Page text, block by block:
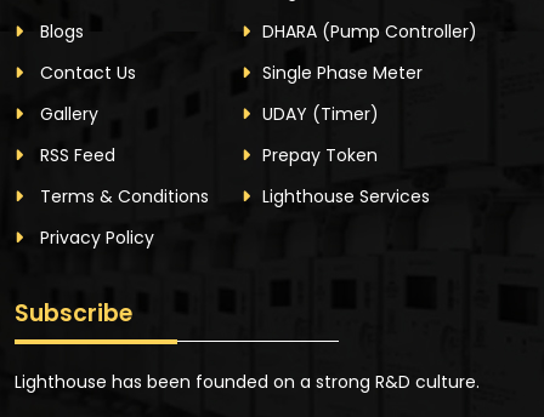
Blogs
Contact Us
Gallery
RSS Feed
Terms & Conditions
Privacy Policy
DHARA (Pump Controller)
Single Phase Meter
UDAY (Timer)
Prepay Token
Lighthouse Services
Subscribe
Lighthouse has been founded on a strong R&D culture.